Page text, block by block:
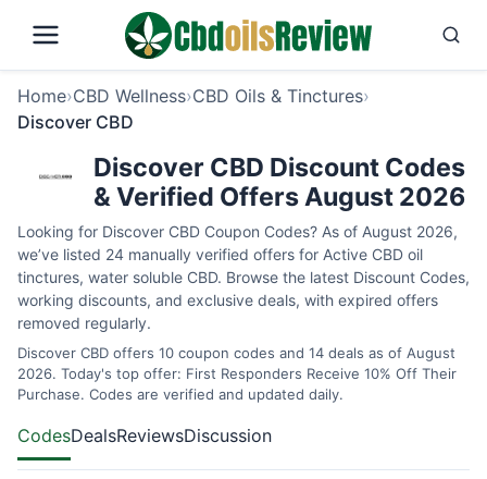
Home›CBD Wellness›CBD Oils & Tinctures›
Discover CBD
Discover CBD Discount Codes
& Verified Offers August 2026
Looking for Discover CBD Coupon Codes? As of August 2026,
we’ve listed 24 manually verified offers for Active CBD oil
tinctures, water soluble CBD. Browse the latest Discount Codes,
working discounts, and exclusive deals, with expired offers
removed regularly.
Discover CBD offers 10 coupon codes and 14 deals as of August
2026. Today's top offer: First Responders Receive 10% Off Their
Purchase. Codes are verified and updated daily.
CodesDealsReviewsDiscussion